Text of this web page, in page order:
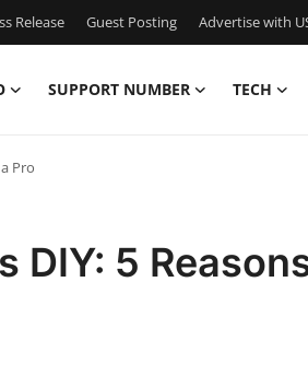
Release Guest Posting Advertise with
SUPPORT NUMBER TECH
Pro
DIY: 5